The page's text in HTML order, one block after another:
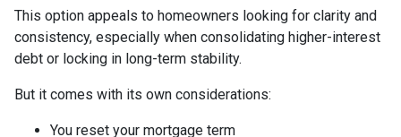
This option appeals to homeowners looking for clarity and
consistency, especially when consolidating higher-interest
debt or locking in long-term stability.
But it comes with its own considerations:
You reset your mortgage term